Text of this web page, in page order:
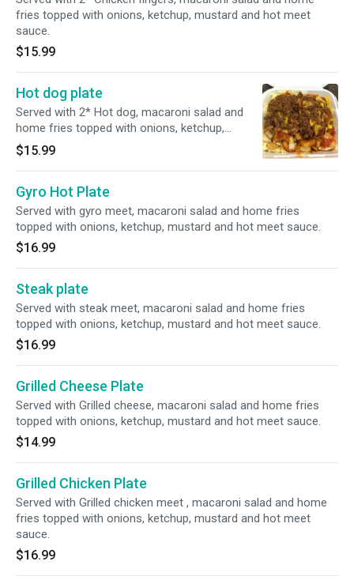
fries topped with onions, ketchup, mustard and hot meet
sauce.
$15.99
Hot dog plate
Served with 2* Hot dog, macaroni salad and
home fries topped with onions, ketchup,
mustard and hot meet sauce.
$15.99
Gyro Hot Plate
Served with gyro meet, macaroni salad and home fries
topped with onions, ketchup, mustard and hot meet sauce.
$16.99
Steak plate
Served with steak meet, macaroni salad and home fries
topped with onions, ketchup, mustard and hot meet sauce.
$16.99
Grilled Cheese Plate
Served with Grilled cheese, macaroni salad and home fries
topped with onions, ketchup, mustard and hot meet sauce.
$14.99
Grilled Chicken Plate
Served with Grilled chicken meet , macaroni salad and home
fries topped with onions, ketchup, mustard and hot meet
sauce.
$16.99